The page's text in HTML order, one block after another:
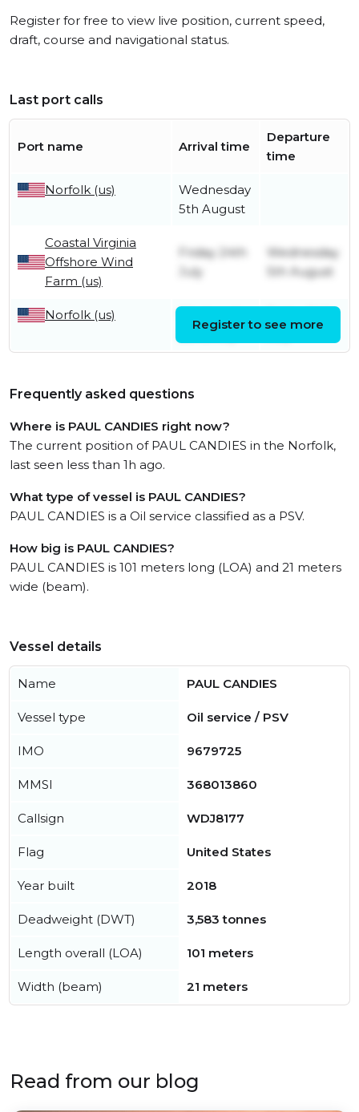
Register for free to view live position, current speed,
draft, course and navigational status.
Last port calls
Port name Arrival time
Departure
time
Norfolk (us)
Wednesday
5th August
Coastal Virginia
Offshore Wind
Farm (us)
Friday 24th
July
Wednesday
5th August
Norfolk (us)
22nd July
July
Register to see more
Frequently asked questions
Where is PAUL CANDIES right now?
The current position of PAUL CANDIES in the Norfolk,
last seen less than 1h ago.
What type of vessel is PAUL CANDIES?
PAUL CANDIES is a Oil service classified as a PSV.
How big is PAUL CANDIES?
PAUL CANDIES is 101 meters long (LOA) and 21 meters
wide (beam).
Vessel details
Name PAUL CANDIES
Vessel type Oil service / PSV
IMO 9679725
MMSI 368013860
Callsign WDJ8177
Flag United States
Year built 2018
Deadweight (DWT) 3,583 tonnes
Length overall (LOA) 101 meters
Width (beam) 21 meters
Read from our blog